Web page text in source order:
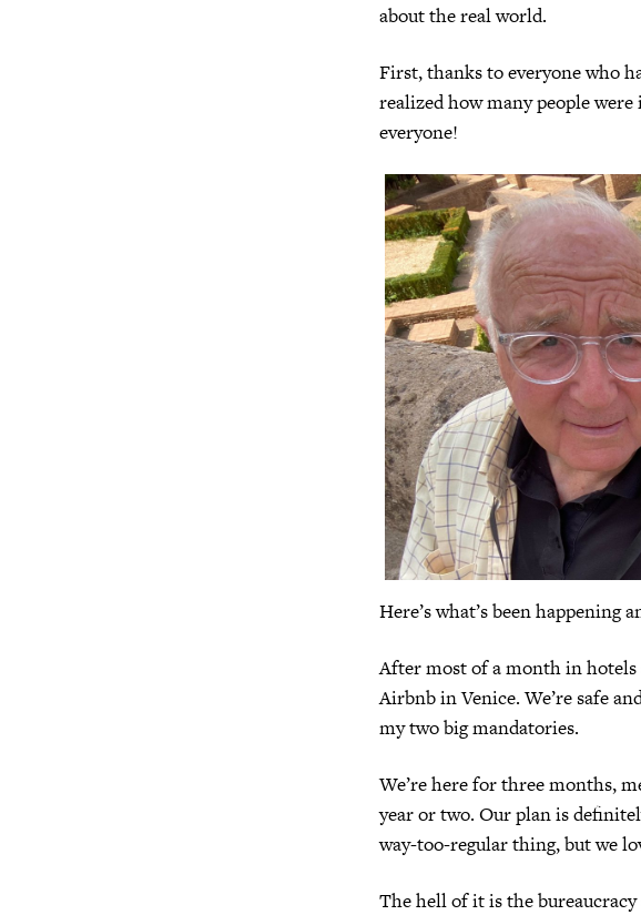
about the real world.
First, thanks to everyone who
realized how many people
everyone!
Here’s what’s been happening
After most of a month in hotels
Airbnb in Venice. We’re safe
my two big mandatories.
We’re here for three months,
year or two. Our plan is
way-too-regular thing, but we
The hell of it is the